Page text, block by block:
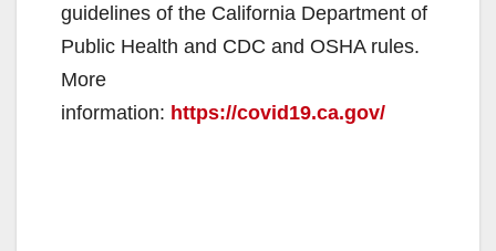
d
guidelines of the California Department of
Public Health and CDC and OSHA rules.
More
information: https://covid19.ca.gov/